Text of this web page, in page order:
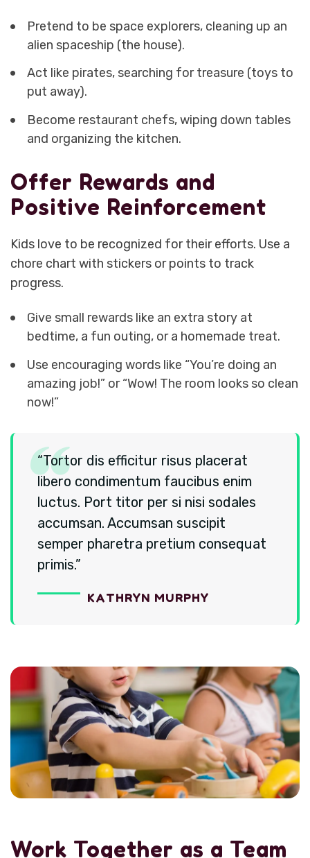
Pretend to be space explorers, cleaning up an
alien spaceship (the house).
Act like pirates, searching for treasure (toys to
put away).
Become restaurant chefs, wiping down tables
and organizing the kitchen.
Offer Rewards and
Positive Reinforcement
Kids love to be recognized for their efforts. Use a
chore chart with stickers or points to track
progress.
Give small rewards like an extra story at
bedtime, a fun outing, or a homemade treat.
Use encouraging words like “You’re doing an
amazing job!” or “Wow! The room looks so clean
now!”
“Tortor dis efficitur risus placerat
libero condimentum faucibus enim
luctus. Port titor per si nisi sodales
accumsan. Accumsan suscipit
semper pharetra pretium consequat
primis.”
KATHRYN MURPHY
Work Together as a Team